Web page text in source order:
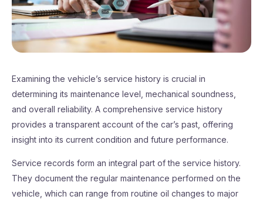
Examining the vehicle’s service history is crucial in
determining its maintenance level, mechanical soundness,
and overall reliability. A comprehensive service history
provides a transparent account of the car’s past, offering
insight into its current condition and future performance.
Service records form an integral part of the service history.
They document the regular maintenance performed on the
vehicle, which can range from routine oil changes to major